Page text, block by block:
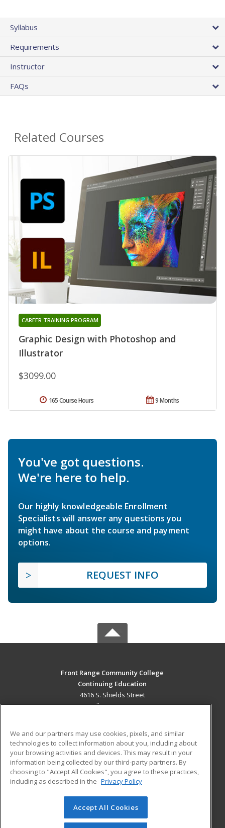
Syllabus
Requirements
Instructor
FAQs
Related Courses
Graphic Design with Photoshop and
Illustrator
CAREER TRAINING PROGRAM
$3099.00
9 Months
165 Course Hours
You've got questions.
We're here to help.
Our highly knowledgeable Enrollment
Specialists will answer any questions you
might have about the course and payment
options.
REQUEST INFO
Front Range Community College
Continuing Education
4616 S. Shields Street
Fort Collins, CO 80526 US
Career Training
ADDITIONAL RESOURCES
Military
Help
Student Blog
© 2026 ed2go, a division of Cengage Learning. All rights
reserved. The material on this site cannot be reproduced or
We and our partners may use cookies, pixels, and similar
technologies to collect information about you, including about
your browsing activities and devices. This may result in your
information being collected by our third-party partners. By
choosing to "Accept All Cookies", you agree to these practices,
including as described in the Privacy Policy
Accept All Cookies